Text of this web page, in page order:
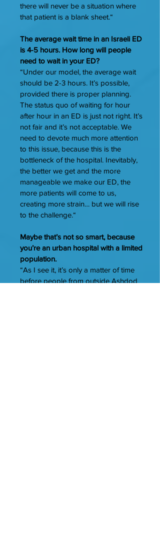
there will never be a situation where
that patient is a blank sheet.“
The average wait time in an Israeli ED
is 4-5 hours. How long will people
need to wait in your ED?
“Under our model, the average wait
should be 2-3 hours. It’s possible,
provided there is proper planning.
The status quo of waiting for hour
after hour in an ED is just not right. It’s
not fair and it’s not acceptable. We
need to devote much more attention
to this issue, because this is the
bottleneck of the hospital. Inevitably,
the better we get and the more
manageable we make our ED, the
more patients will come to us,
creating more strain… but we will rise
to the challenge.“
Maybe that’s not so smart, because
you’re an urban hospital with a limited
population.
“As I see it, it’s only a matter of time
before people from outside Ashdod